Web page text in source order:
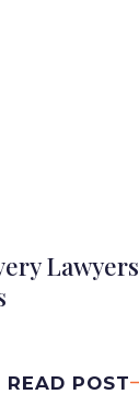
Lawyers
READ POST